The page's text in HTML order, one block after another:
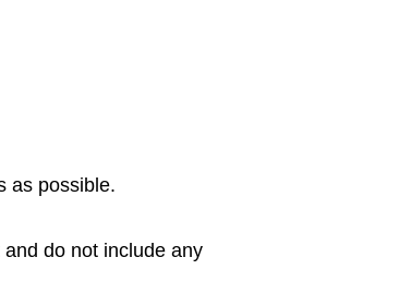
as possible.
do not include any